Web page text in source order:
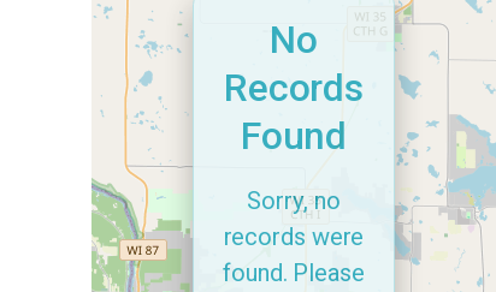
No
Records
Found
Sorry, no
records were
found. Please